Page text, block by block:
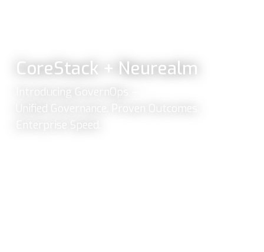
CoreStack + Neurealm
Unified Governance. Proven Outcomes.